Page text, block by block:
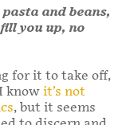
and beans,
you up, no
for it to take off,
know it’s not
, but it seems